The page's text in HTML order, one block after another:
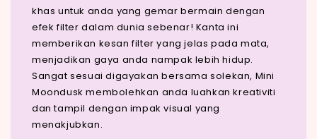
khas untuk anda yang gemar bermain dengan
efek filter dalam dunia sebenar! Kanta ini
memberikan kesan filter yang jelas pada mata,
menjadikan gaya anda nampak lebih hidup.
Sangat sesuai digayakan bersama solekan, Mini
Moondusk membolehkan anda luahkan kreativiti
dan tampil dengan impak visual yang
menakjubkan.